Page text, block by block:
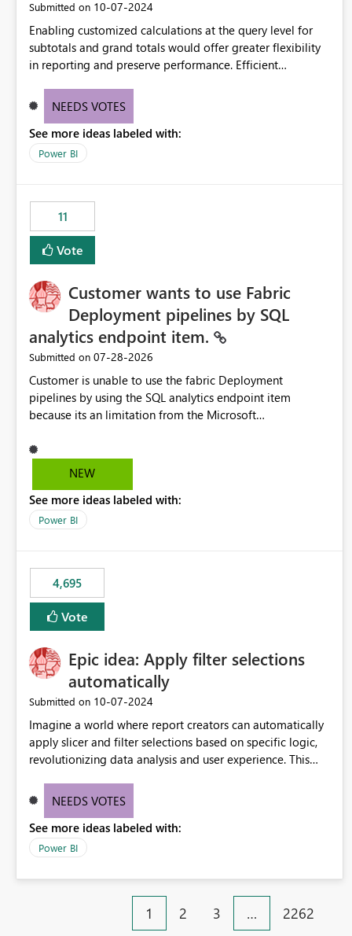
Submitted on ‎10-07-2024
Enabling customized calculations at the query level for
subtotals and grand totals would offer greater flexibility
in reporting and preserve performance. Efficient
these totals separately will empower report creators to
need for more control and customization in reporting.
NEEDS VOTES
See more ideas labeled with:
Power BI
11
Vote
Customer wants to use Fabric
Deployment pipelines by SQL
analytics endpoint item.
Submitted on ‎07-28-2026
Customer is unable to use the fabric Deployment
pipelines by using the SQL analytics endpoint item
because its an limitation from the Microsoft
support the SQL analytics endpoint item, as shown below
document. Here is the Microsoft documentation: Source
Fabric | Microsoft Learn Now customer wants to use the
fabric Deployment pipelines by using the SQL analytics
NEW
See more ideas labeled with:
Power BI
4,695
Vote
Epic idea: Apply filter selections
automatically
Submitted on ‎10-07-2024
Imagine a world where report creators can automatically
apply slicer and filter selections based on specific logic,
revolutionizing data analysis and user experience. This
workarounds, optimizes slicer functionality, and paves the
NEEDS VOTES
See more ideas labeled with:
Power BI
1 2 3 … 2262